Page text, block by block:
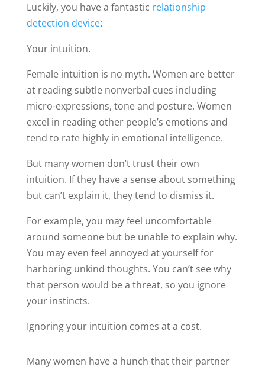
Luckily, you have a fantastic relationship
detection device:
Your intuition.
Female intuition is no myth. Women are better
at reading subtle nonverbal cues including
micro-expressions, tone and posture. Women
excel in reading other people’s emotions and
tend to rate highly in emotional intelligence.
But many women don’t trust their own
intuition. If they have a sense about something
but can’t explain it, they tend to dismiss it.
For example, you may feel uncomfortable
around someone but be unable to explain why.
You may even feel annoyed at yourself for
harboring unkind thoughts. You can’t see why
that person would be a threat, so you ignore
your instincts.
Ignoring your intuition comes at a cost.
Many women have a hunch that their partner